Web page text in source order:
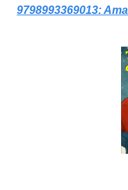
9798993369013: